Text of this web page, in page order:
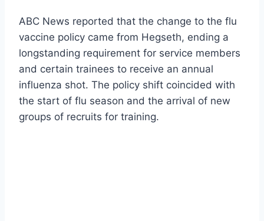
ABC News reported that the change to the flu
vaccine policy came from Hegseth, ending a
longstanding requirement for service members
and certain trainees to receive an annual
influenza shot. The policy shift coincided with
the start of flu season and the arrival of new
groups of recruits for training.